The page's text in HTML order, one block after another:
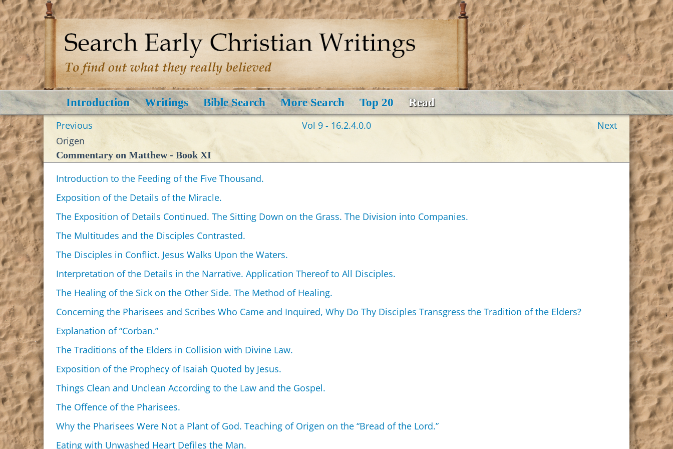
Introduction Writings Bible Search More Search Top 20 Read
Previous Vol 9 - 16.2.4.0.0
Next
Origen
Commentary on Matthew - Book XI
Introduction to the Feeding of the Five Thousand.
Exposition of the Details of the Miracle.
The Exposition of Details Continued. The Sitting Down on the Grass. The Division into Companies.
The Multitudes and the Disciples Contrasted.
The Disciples in Conflict. Jesus Walks Upon the Waters.
Interpretation of the Details in the Narrative. Application Thereof to All Disciples.
The Healing of the Sick on the Other Side. The Method of Healing.
Concerning the Pharisees and Scribes Who Came and Inquired, Why Do Thy Disciples Transgress the Tradition of the Elders?
Explanation of “Corban.”
The Traditions of the Elders in Collision with Divine Law.
Exposition of the Prophecy of Isaiah Quoted by Jesus.
Things Clean and Unclean According to the Law and the Gospel.
The Offence of the Pharisees.
Why the Pharisees Were Not a Plant of God. Teaching of Origen on the “Bread of the Lord.”
Eating with Unwashed Heart Defiles the Man.